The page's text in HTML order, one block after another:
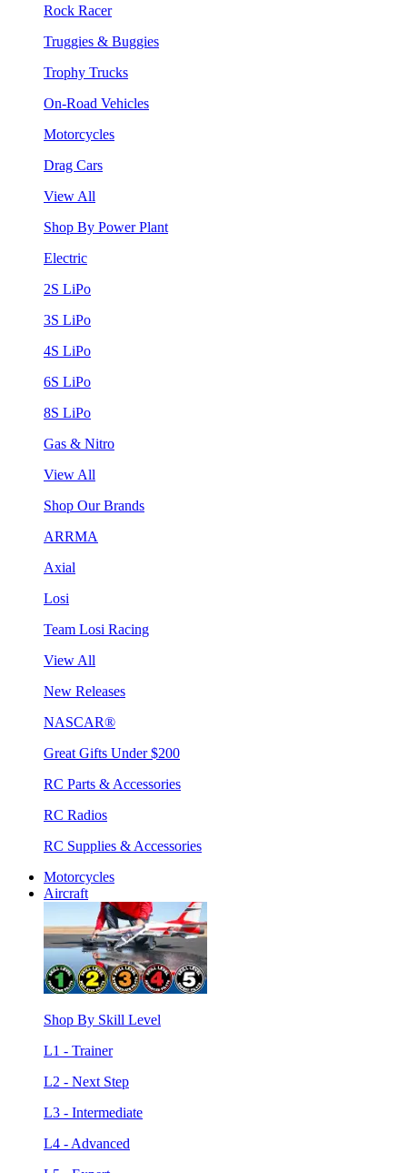
Rock Racer
Truggies & Buggies
Trophy Trucks
On-Road Vehicles
Motorcycles
Drag Cars
View All
Shop By Power Plant
Electric
2S LiPo
3S LiPo
4S LiPo
6S LiPo
8S LiPo
Gas & Nitro
View All
Shop Our Brands
ARRMA
Axial
Losi
Team Losi Racing
View All
New Releases
NASCAR®
Great Gifts Under $200
RC Parts & Accessories
RC Radios
RC Supplies & Accessories
Motorcycles
Aircraft
Shop By Skill Level
L1 - Trainer
L2 - Next Step
L3 - Intermediate
L4 - Advanced